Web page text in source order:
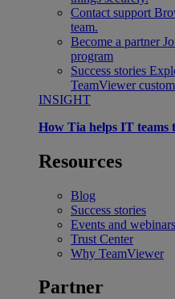
Contact support
team.
Become a partner
program
Success stories
TeamViewer
INSIGHT
How Tia helps IT teams
Resources
Blog
Success stories
Events and webinars
Trust Center
Why TeamViewer
Partner